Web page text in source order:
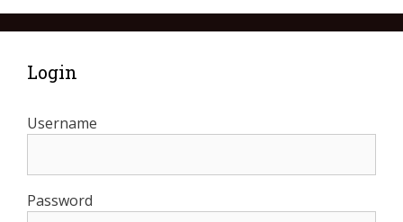
Login
Username
Password